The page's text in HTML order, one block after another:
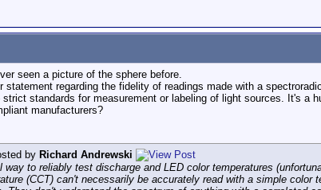
seen a picture of the sphere before.
statement regarding the fidelity of readings made with a
strict standards for measurement or labeling of light sources. It's
manufacturers?
by Richard Andrewski
way to reliably test discharge and LED color temperatures
(CCT) can't necessarily be accurately read with a simple